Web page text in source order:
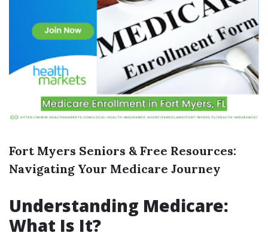
Fort Myers Seniors & Free Resources:
Navigating Your Medicare Journey
Understanding Medicare:
What Is It?